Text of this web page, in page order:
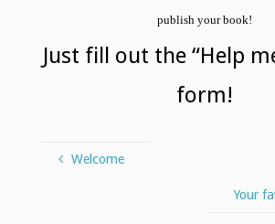
publish your book!
Just fill out the “Help
form!
Welcome
Your